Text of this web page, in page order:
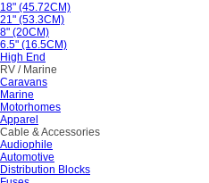
18" (45.72CM)
21" (53.3CM)
8" (20CM)
6.5" (16.5CM)
High End
RV / Marine
Caravans
Marine
Motorhomes
Apparel
Cable & Accessories
Audiophile
Automotive
Distribution Blocks